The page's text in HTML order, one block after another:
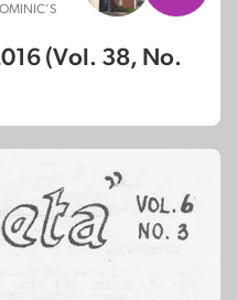
(Vol. 38, No.